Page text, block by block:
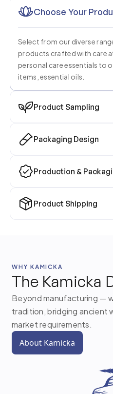
Choose Your
Select from our diverse
products crafted with care
personal care essentials to
items, essential oils.
Product Sampling
Packaging Design
Production &
Product Shipping
WHY KAMICKA
The Kamicka
Beyond manufacturing —
tradition, bridging ancient
market requirements.
About Kamicka